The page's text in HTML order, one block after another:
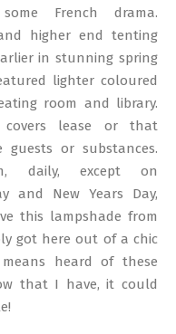
French drama.
higher end tenting
in stunning spring
lighter coloured
room and library.
lease or that
guests or substances.
daily, except on
and New Years Day,
this lampshade from
got here out of a chic
heard of these
that I have, it could